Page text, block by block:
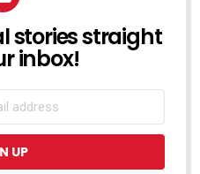
stories straight
inbox!